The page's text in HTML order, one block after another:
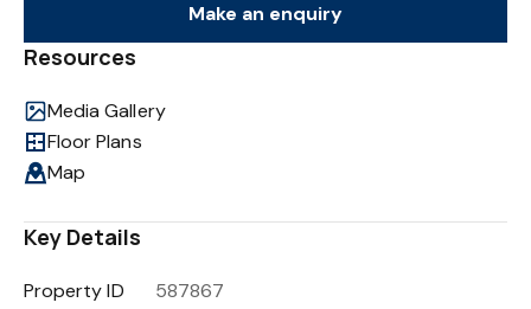
Make an enquiry
Resources
Media Gallery
Floor Plans
Map
Key Details
Property ID
587867